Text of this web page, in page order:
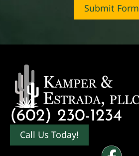
Submit Form
(602) 230-1234
Call Us Today!